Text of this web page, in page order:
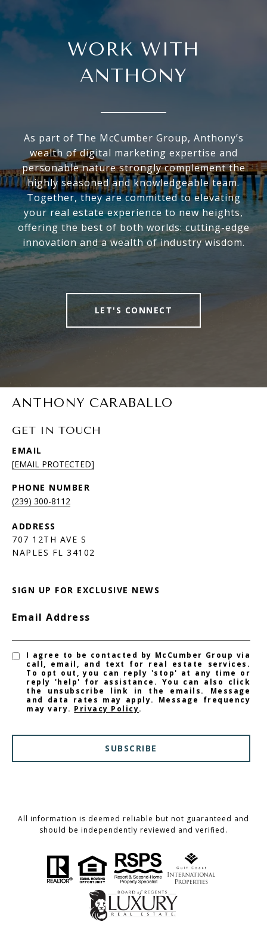
WORK WITH
ANTHONY
As part of The McCumber Group, Anthony’s
wealth of digital marketing expertise and
personable nature strongly complement the
highly seasoned and knowledgeable team.
Together, they are committed to elevating
your real estate experience to new heights,
offering the best of both worlds: cutting-edge
innovation and a wealth of industry wisdom.
LET'S CONNECT
ANTHONY CARABALLO
GET IN TOUCH
EMAIL
[EMAIL PROTECTED]
PHONE NUMBER
(239) 300-8112
ADDRESS
707 12TH AVE S
NAPLES FL 34102
SIGN UP FOR EXCLUSIVE NEWS
Email Address
I agree to be contacted by McCumber Group via
call, email, and text for real estate services.
To opt out, you can reply 'stop' at any time or
reply 'help' for assistance. You can also click
the unsubscribe link in the emails. Message
and data rates may apply. Message frequency
may vary. Privacy Policy.
SUBSCRIBE
All information is deemed reliable but not guaranteed and
should be independently reviewed and verified.